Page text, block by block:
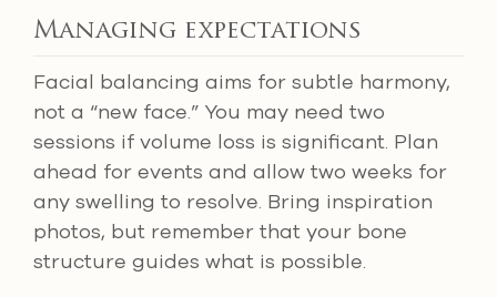
Managing expectations
Facial balancing aims for subtle harmony,
not a “new face.” You may need two
sessions if volume loss is significant. Plan
ahead for events and allow two weeks for
any swelling to resolve. Bring inspiration
photos, but remember that your bone
structure guides what is possible.